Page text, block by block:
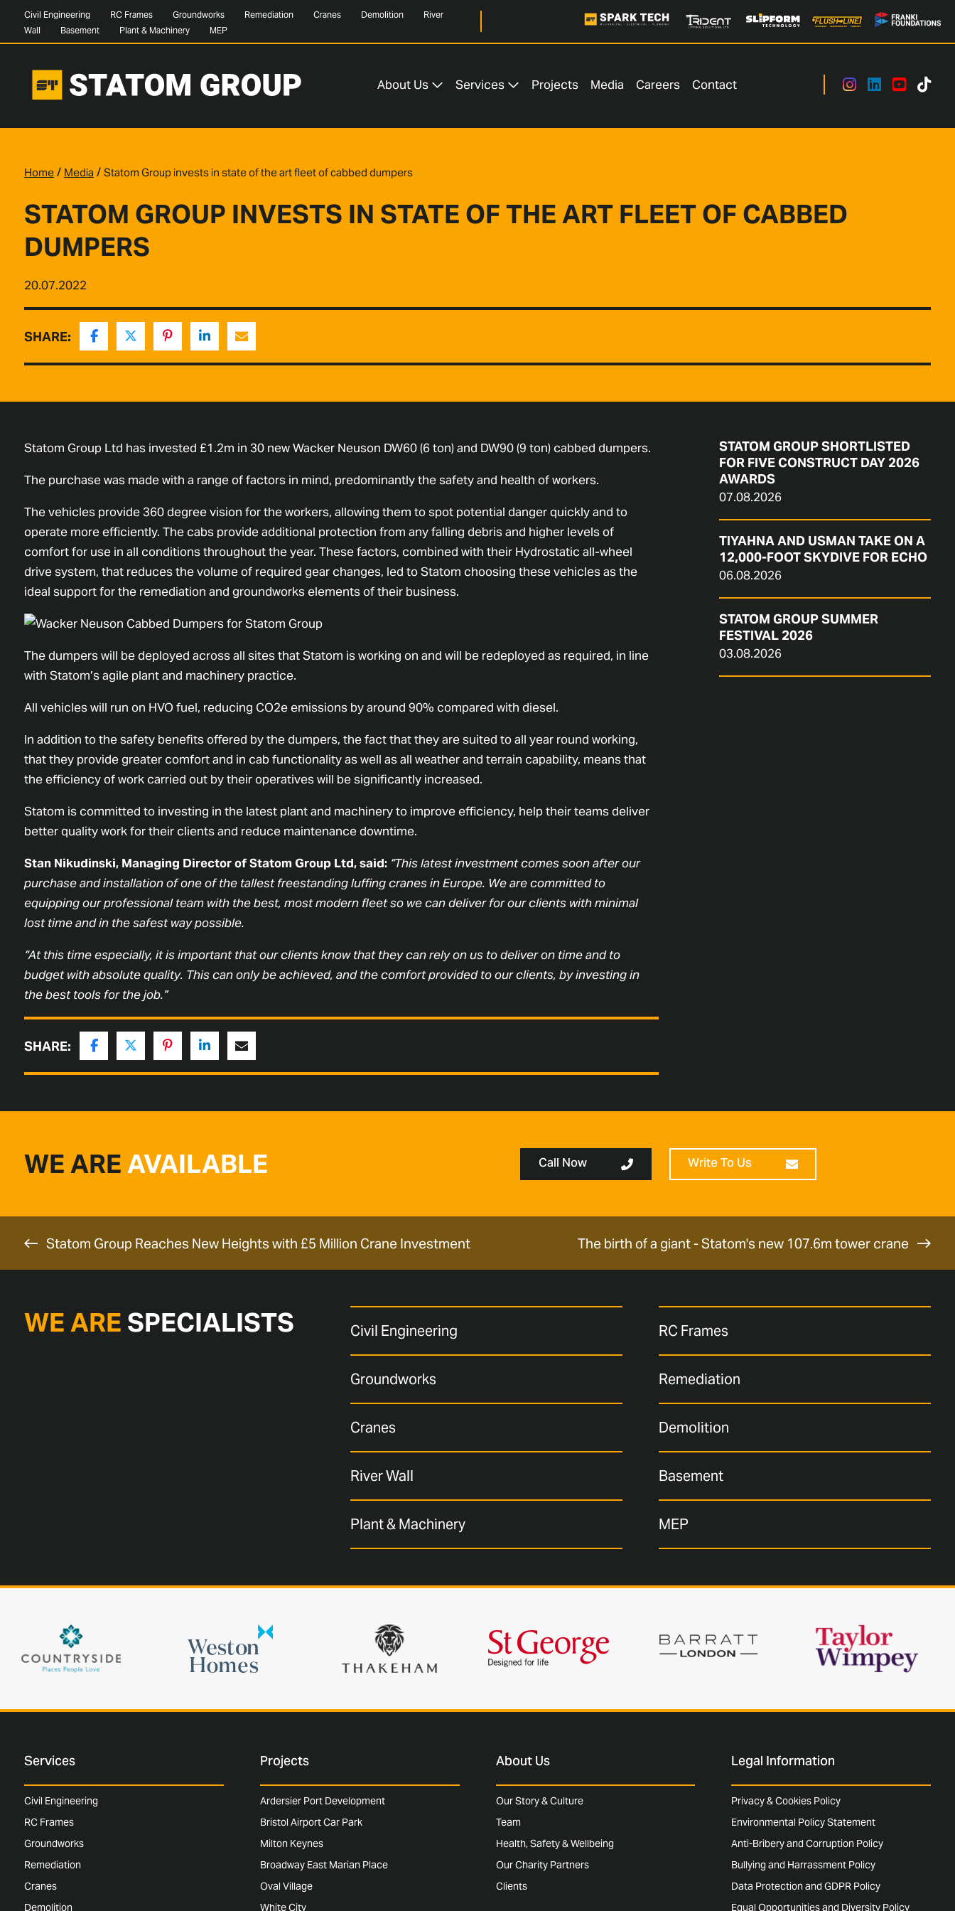
Civil Engineering RC Frames Groundworks Remediation Cranes Demolition
River
Wall
Basement Plant & Machinery MEP
About Us Services Projects Media Careers Contact
Home / Media / Statom Group invests in state of the art fleet of cabbed dumpers
STATOM GROUP INVESTS IN STATE OF THE ART FLEET OF CABBED
DUMPERS
20.07.2022
SHARE:
Statom Group Ltd has invested £1.2m in 30 new Wacker Neuson DW60 (6 ton) and DW90 (9 ton) cabbed dumpers.
The purchase was made with a range of factors in mind, predominantly the safety and health of workers.
The vehicles provide 360 degree vision for the workers, allowing them to spot potential danger quickly and to
operate more efficiently. The cabs provide additional protection from any falling debris and higher levels of
comfort for use in all conditions throughout the year. These factors, combined with their Hydrostatic all-wheel
drive system, that reduces the volume of required gear changes, led to Statom choosing these vehicles as the
ideal support for the remediation and groundworks elements of their business.
The dumpers will be deployed across all sites that Statom is working on and will be redeployed as required, in line
with Statom’s agile plant and machinery practice.
All vehicles will run on HVO fuel, reducing CO2e emissions by around 90% compared with diesel.
In addition to the safety benefits offered by the dumpers, the fact that they are suited to all year round working,
that they provide greater comfort and in cab functionality as well as all weather and terrain capability, means that
the efficiency of work carried out by their operatives will be significantly increased.
Statom is committed to investing in the latest plant and machinery to improve efficiency, help their teams deliver
better quality work for their clients and reduce maintenance downtime.
Stan Nikudinski, Managing Director of Statom Group Ltd, said: “This latest investment comes soon after our
purchase and installation of one of the tallest freestanding luffing cranes in Europe. We are committed to
equipping our professional team with the best, most modern fleet so we can deliver for our clients with minimal
lost time and in the safest way possible.
“At this time especially, it is important that our clients know that they can rely on us to deliver on time and to
budget with absolute quality. This can only be achieved, and the comfort provided to our clients, by investing in
the best tools for the job.”
SHARE:
STATOM GROUP SHORTLISTED
FOR FIVE CONSTRUCT DAY 2026
AWARDS
07.08.2026
TIYAHNA AND USMAN TAKE ON A
12,000-FOOT SKYDIVE FOR ECHO
06.08.2026
STATOM GROUP SUMMER
FESTIVAL 2026
03.08.2026
WE AREAVAILABLE Call Now Write To Us
Statom Group Reaches New Heights with £5 Million Crane Investment The birth of a giant - Statom's new 107.6m tower crane
WE ARE SPECIALISTS Civil Engineering RC Frames
Groundworks Remediation
Cranes Demolition
River Wall Basement
Plant & Machinery MEP
Services
Civil Engineering
RC Frames
Groundworks
Remediation
Cranes
Demolition
Projects
Ardersier Port Development
Bristol Airport Car Park
Milton Keynes
Broadway East Marian Place
Oval Village
White City
About Us
Our Story & Culture
Team
Health, Safety & Wellbeing
Our Charity Partners
Clients
Legal Information
Privacy & Cookies Policy
Environmental Policy Statement
Anti-Bribery and Corruption Policy
Bullying and Harrassment Policy
Data Protection and GDPR Policy
Equal Opportunities and Diversity Policy